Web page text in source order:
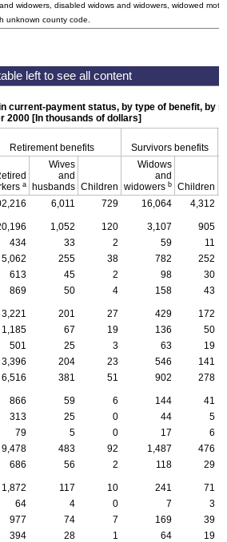
widowers, disabled widows and widowers, widowed
unknown county code.
current-payment status, by type of benefit, by
2000 [In thousands of dollars]
Retirement benefits Survivors benefits
a
Wives
and
husbands Children
Widows
and
widowers b Children
6,011 729 16,064 4,312
1,052 120 3,107
905
434 33 2 59
11
5,062 255 38 782
252
613 45 2 98
30
869 50 4 158 43
3,221 201 27 429
172
1,185 67 19 136
50
501 25 3 63
19
3,396 204 23 546
141
6,516 381 51 902 278
866 59 6 144
41
313 25 0 44
5
79 5 0 17
6
9,478 483 92 1,487
476
686 56 2 118 29
1,872 117 10 241
71
64 4 0 7
3
977 74 7 169
39
394 28 1 64
19